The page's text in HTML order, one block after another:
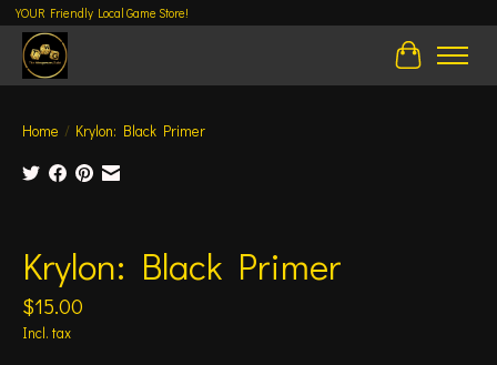
YOUR Friendly Local Game Store!
Cart
Home / Krylon: Black Primer
Krylon: Black Primer
$15.00
Incl. tax